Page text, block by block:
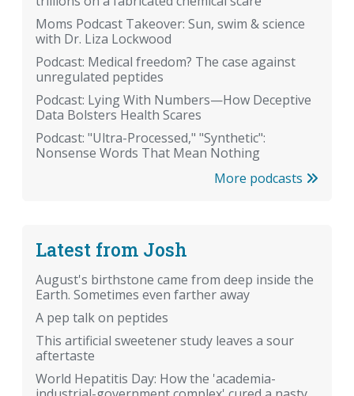
Moms Podcast Takeover: Sun, swim & science
with Dr. Liza Lockwood
Podcast: Medical freedom? The case against
unregulated peptides
Podcast: Lying With Numbers—How Deceptive
Data Bolsters Health Scares
Podcast: "Ultra-Processed," "Synthetic":
Nonsense Words That Mean Nothing
More podcasts
Latest from Josh
August's birthstone came from deep inside the
Earth. Sometimes even farther away
A pep talk on peptides
This artificial sweetener study leaves a sour
aftertaste
World Hepatitis Day: How the 'academia-